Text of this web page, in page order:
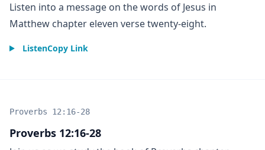
Listen into a message on the words of Jesus in
Matthew chapter eleven verse twenty-eight.
ListenCopy Link
Proverbs 12:16-28
Proverbs 12:16-28